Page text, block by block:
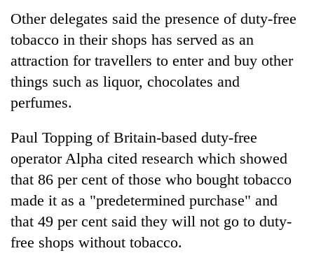
Chitwan
Other delegates said the presence of duty-free
tobacco in their shops has served as an
attraction for travellers to enter and buy other
things such as liquor, chocolates and
perfumes.
Paul Topping of Britain-based duty-free
operator Alpha cited research which showed
that 86 per cent of those who bought tobacco
made it as a "predetermined purchase" and
that 49 per cent said they will not go to duty-
free shops without tobacco.